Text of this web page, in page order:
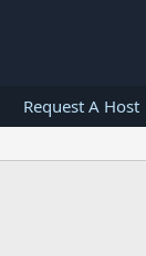
Request A Host